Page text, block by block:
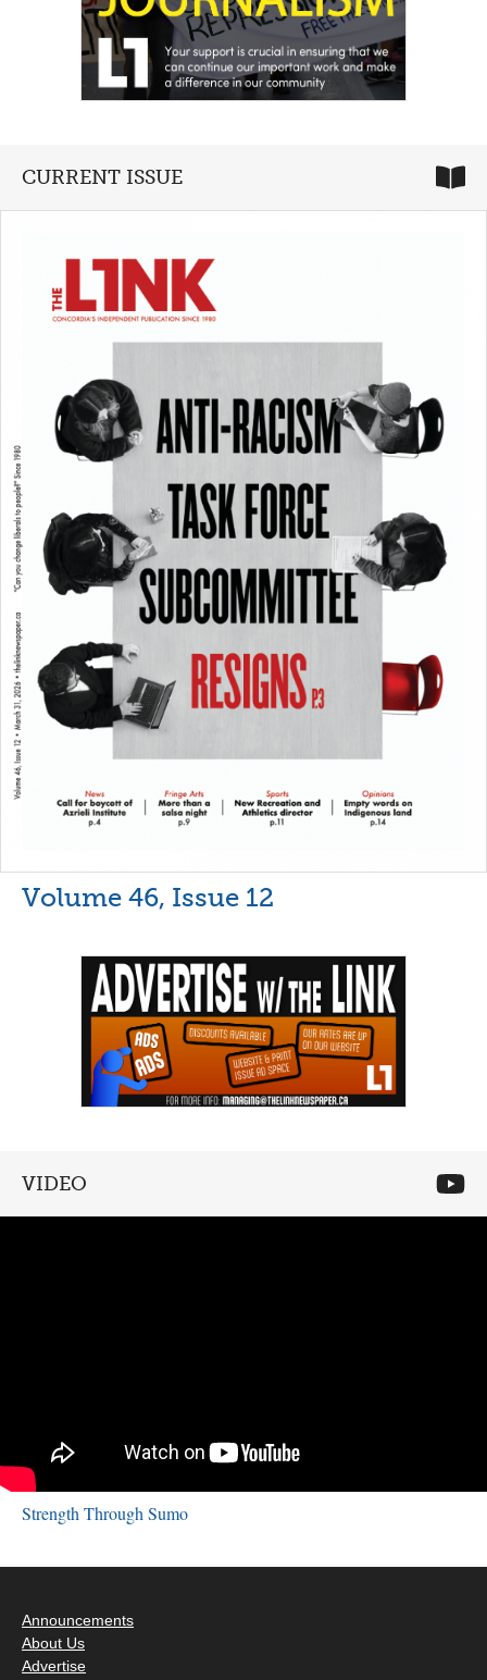
CURRENT ISSUE
Volume 46, Issue 12
VIDEO
Strength Through Sumo
Announcements
About Us
Advertise